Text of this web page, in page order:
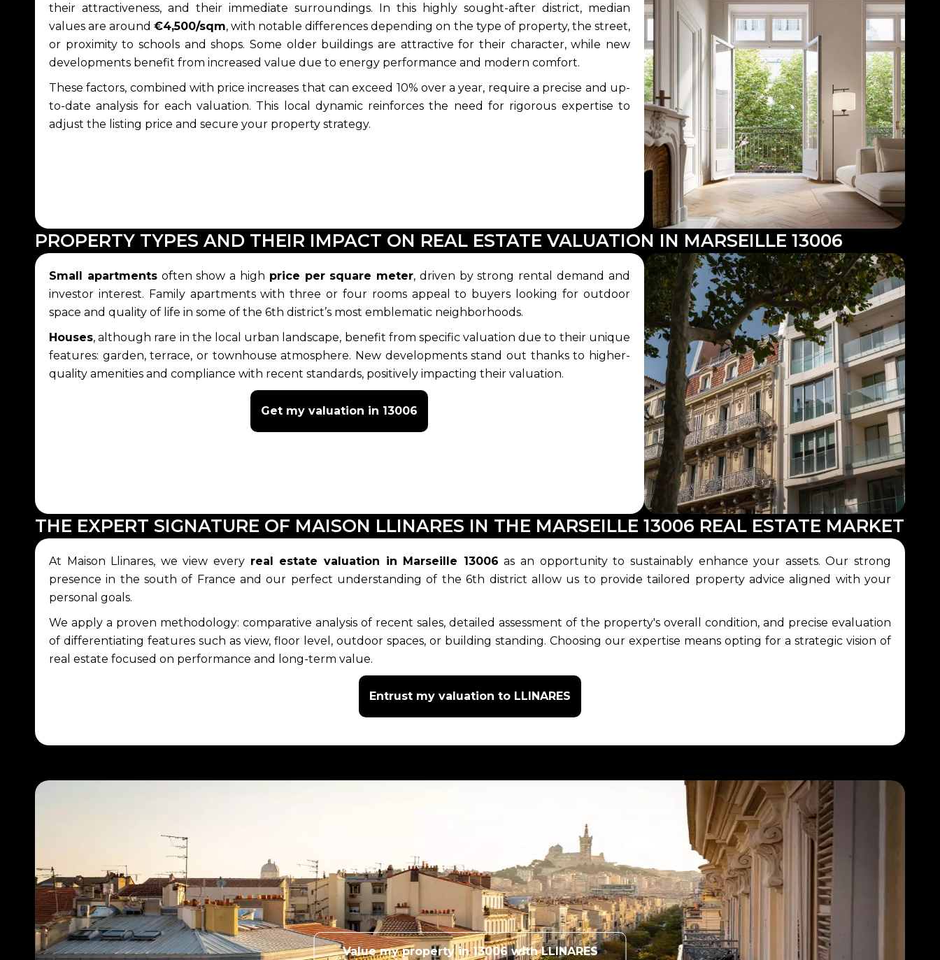
their attractiveness, and their immediate surroundings. In this highly sought-after district, median
values are around€4,500/sqm, with notable differences depending on the type of property, the street,
or proximity to schools and shops. Some older buildings are attractive for their character, while new
developments benefit from increased value due to energy performance and modern comfort.
These factors, combined with price increases that can exceed 10% over a year, require a precise and up-
to-date analysis for each valuation. This local dynamic reinforces the need for rigorous expertise to
adjust the listing price and secure your property strategy.
PROPERTY TYPES AND THEIR IMPACT ON REAL ESTATE VALUATION IN MARSEILLE 13006
Small apartmentsoften show a high price per square meter, driven by strong rental demand and
investor interest. Family apartments with three or four rooms appeal to buyers looking for outdoor
space and quality of life in some of the 6th district’s most emblematic neighborhoods.
Houses, although rare in the local urban landscape, benefit from specific valuation due to their unique
features: garden, terrace, or townhouse atmosphere. New developments stand out thanks to higher-
quality amenities and compliance with recent standards, positively impacting their valuation.
Get my valuation in 13006
THE EXPERT SIGNATURE OF MAISON LLINARES IN THE MARSEILLE 13006 REAL ESTATE MARKET
At Maison Llinares, we view every real estate valuation in Marseille 13006 as an opportunity to sustainably enhance your assets. Our strong
presence in the south of France and our perfect understanding of the 6th district allow us to provide tailored property advice aligned with your
personal goals.
We apply a proven methodology: comparative analysis of recent sales, detailed assessment of the property's overall condition, and precise evaluation
of differentiating features such as view, floor level, outdoor spaces, or building standing. Choosing our expertise means opting for a strategic vision of
real estate focused on performance and long-term value.
Entrust my valuation to LLINARES
Value my property in 13006 with LLINARES